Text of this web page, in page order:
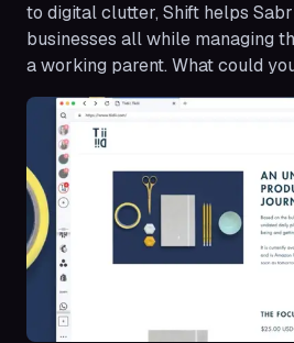
to digital clutter, Shift helps
businesses all while managing
a working parent. What could